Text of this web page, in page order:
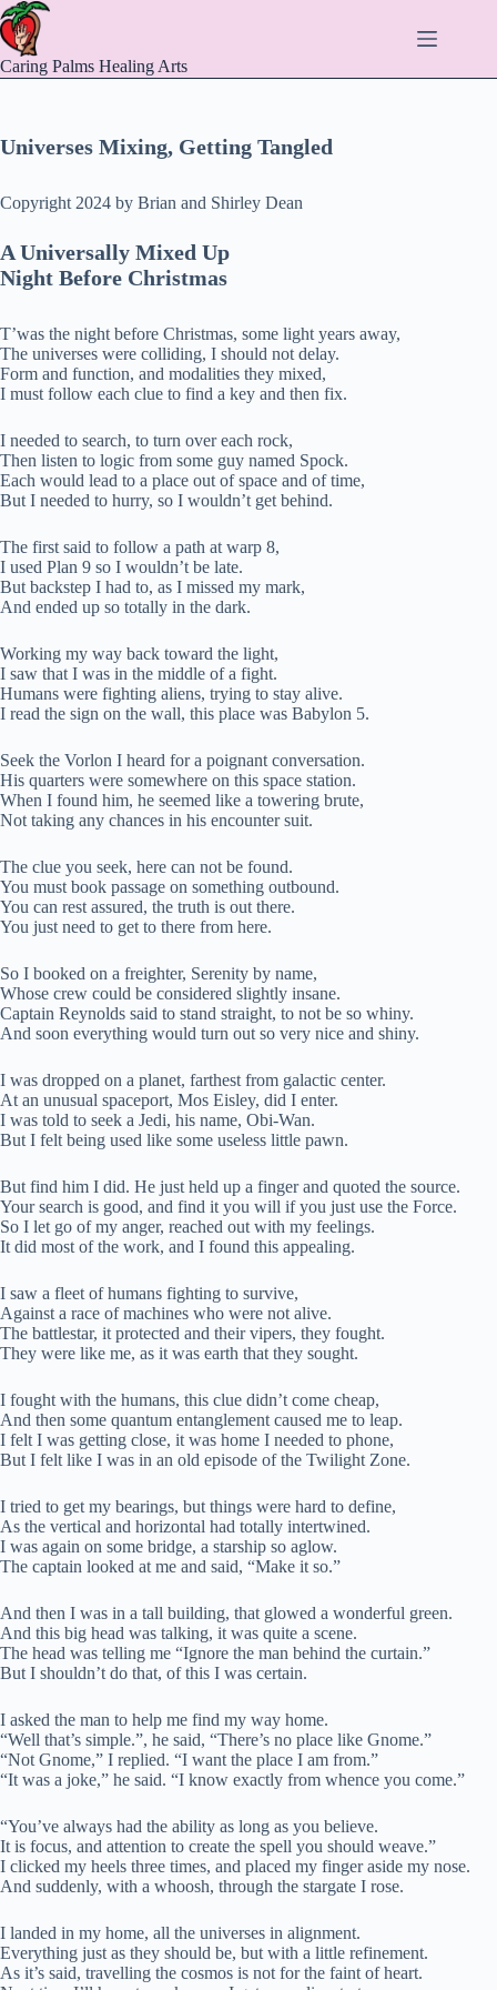
Skip
to
content
Caring Palms Healing Arts
Universes Mixing, Getting Tangled
Copyright 2024 by Brian and Shirley Dean
A Universally Mixed Up
Night Before Christmas
T’was the night before Christmas, some light years away,
The universes were colliding, I should not delay.
Form and function, and modalities they mixed,
I must follow each clue to find a key and then fix.
I needed to search, to turn over each rock,
Then listen to logic from some guy named Spock.
Each would lead to a place out of space and of time,
But I needed to hurry, so I wouldn’t get behind.
The first said to follow a path at warp 8,
I used Plan 9 so I wouldn’t be late.
But backstep I had to, as I missed my mark,
And ended up so totally in the dark.
Working my way back toward the light,
I saw that I was in the middle of a fight.
Humans were fighting aliens, trying to stay alive.
I read the sign on the wall, this place was Babylon 5.
Seek the Vorlon I heard for a poignant conversation.
His quarters were somewhere on this space station.
When I found him, he seemed like a towering brute,
Not taking any chances in his encounter suit.
The clue you seek, here can not be found.
You must book passage on something outbound.
You can rest assured, the truth is out there.
You just need to get to there from here.
So I booked on a freighter, Serenity by name,
Whose crew could be considered slightly insane.
Captain Reynolds said to stand straight, to not be so whiny.
And soon everything would turn out so very nice and shiny.
I was dropped on a planet, farthest from galactic center.
At an unusual spaceport, Mos Eisley, did I enter.
I was told to seek a Jedi, his name, Obi-Wan.
But I felt being used like some useless little pawn.
But find him I did. He just held up a finger and quoted the source.
Your search is good, and find it you will if you just use the Force.
So I let go of my anger, reached out with my feelings.
It did most of the work, and I found this appealing.
I saw a fleet of humans fighting to survive,
Against a race of machines who were not alive.
The battlestar, it protected and their vipers, they fought.
They were like me, as it was earth that they sought.
I fought with the humans, this clue didn’t come cheap,
And then some quantum entanglement caused me to leap.
I felt I was getting close, it was home I needed to phone,
But I felt like I was in an old episode of the Twilight Zone.
I tried to get my bearings, but things were hard to define,
As the vertical and horizontal had totally intertwined.
I was again on some bridge, a starship so aglow.
The captain looked at me and said, “Make it so.”
And then I was in a tall building, that glowed a wonderful green.
And this big head was talking, it was quite a scene.
The head was telling me “Ignore the man behind the curtain.”
But I shouldn’t do that, of this I was certain.
I asked the man to help me find my way home.
“Well that’s simple.”, he said, “There’s no place like Gnome.”
“Not Gnome,” I replied. “I want the place I am from.”
“It was a joke,” he said. “I know exactly from whence you come.”
“You’ve always had the ability as long as you believe.
It is focus, and attention to create the spell you should weave.”
I clicked my heels three times, and placed my finger aside my nose.
And suddenly, with a whoosh, through the stargate I rose.
I landed in my home, all the universes in alignment.
Everything just as they should be, but with a little refinement.
As it’s said, travelling the cosmos is not for the faint of heart.